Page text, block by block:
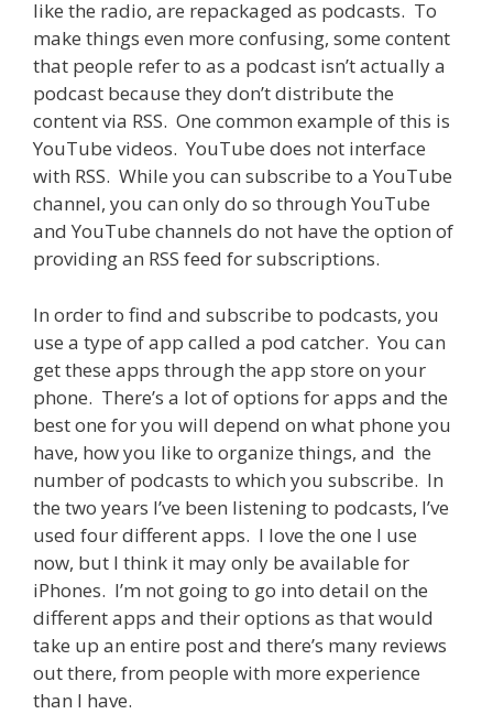
like the radio, are repackaged as podcasts. To
make things even more confusing, some content
that people refer to as a podcast isn’t actually a
podcast because they don’t distribute the
content via RSS. One common example of this is
YouTube videos. YouTube does not interface
with RSS. While you can subscribe to a YouTube
channel, you can only do so through YouTube
and YouTube channels do not have the option of
providing an RSS feed for subscriptions.
In order to find and subscribe to podcasts, you
use a type of app called a pod catcher. You can
get these apps through the app store on your
phone. There’s a lot of options for apps and the
best one for you will depend on what phone you
have, how you like to organize things, and the
number of podcasts to which you subscribe. In
the two years I’ve been listening to podcasts, I’ve
used four different apps. I love the one I use
now, but I think it may only be available for
iPhones. I’m not going to go into detail on the
different apps and their options as that would
take up an entire post and there’s many reviews
out there, from people with more experience
than I have.